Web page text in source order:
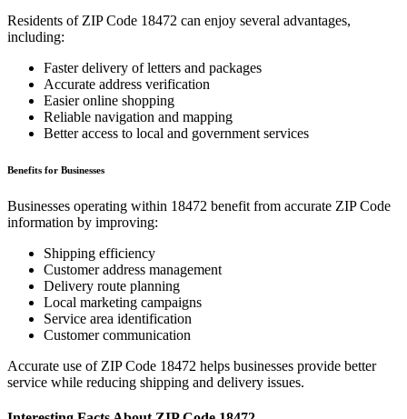
Residents of ZIP Code 18472 can enjoy several advantages,
including:
Faster delivery of letters and packages
Accurate address verification
Easier online shopping
Reliable navigation and mapping
Better access to local and government services
Benefits for Businesses
Businesses operating within 18472 benefit from accurate ZIP Code
information by improving:
Shipping efficiency
Customer address management
Delivery route planning
Local marketing campaigns
Service area identification
Customer communication
Accurate use of ZIP Code 18472 helps businesses provide better
service while reducing shipping and delivery issues.